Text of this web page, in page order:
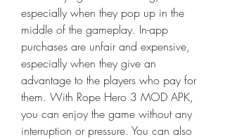
especially when they pop up in the
middle of the gameplay. In-app
purchases are unfair and expensive,
especially when they give an
advantage to the players who pay for
them. With Rope Hero 3 MOD APK,
you can enjoy the game without any
interruption or pressure. You can also